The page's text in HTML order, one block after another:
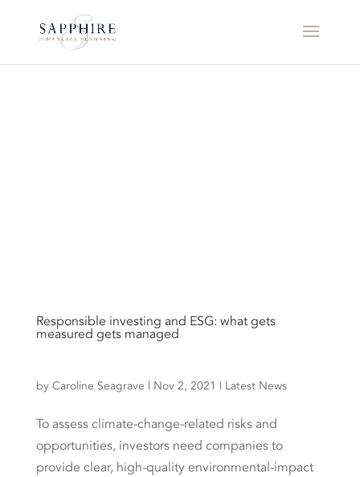
Responsible investing and ESG: what gets
measured gets managed
by Caroline Seagrave | Nov 2, 2021 | Latest News
To assess climate-change-related risks and
opportunities, investors need companies to
provide clear, high-quality environmental-impact